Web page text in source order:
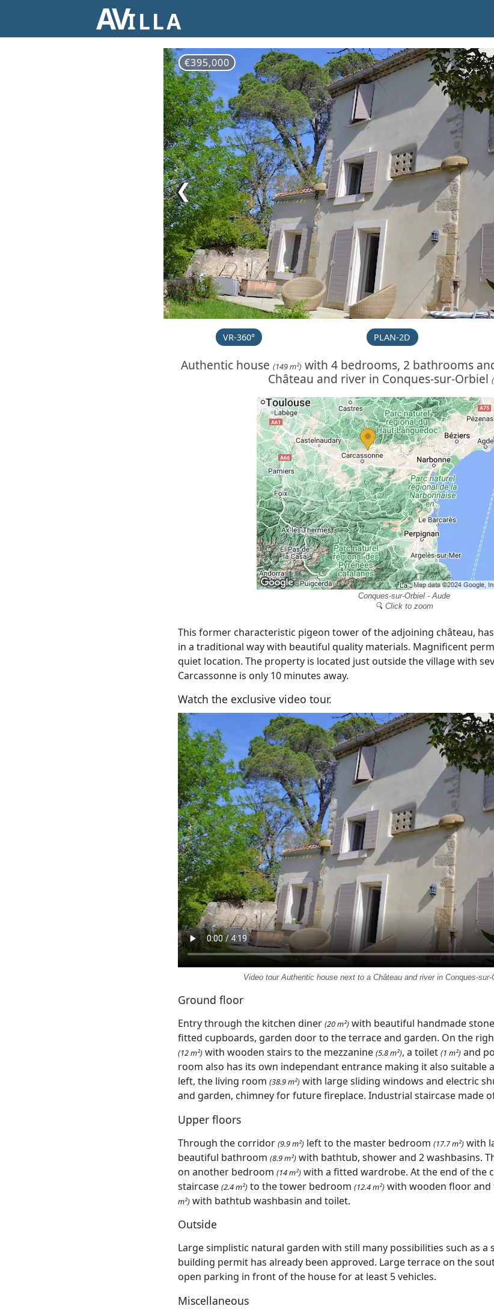
AVILLA
€395,000
❮
VR-360° PLAN-2D
Authentic house (149 m²)with 4 bedrooms, 2 bathrooms
Château and river in Conques-sur-Orbiel
Conques-sur-Orbiel - Aude
🔍 Click to zoom
This former characteristic pigeon tower of the adjoining château,
in a traditional way with beautiful quality materials. Magnificent
quiet location. The property is located just outside the village with
Carcassonne is only 10 minutes away.
Watch the exclusive video tour.
Video tour Authentic house next to a Château and river in Conques-sur-
Ground floor
Entry through the kitchen diner (20 m²) with beautiful handmade
fitted cupboards, garden door to the terrace and garden. On the
(12 m²) with wooden stairs to the mezzanine (5.8 m²), a toilet (1 m²) and
room also has its own independant entrance making it also suitable
left, the living room (38.9 m²) with large sliding windows and electric
and garden, chimney for future fireplace. Industrial staircase made
Upper floors
Through the corridor (9.9 m²) left to the master bedroom (17.7 m²) with
beautiful bathroom (8.9 m²) with bathtub, shower and 2 washbasins.
on another bedroom (14 m²) with a fitted wardrobe. At the end of the
staircase (2.4 m²) to the tower bedroom (12.4 m²) with wooden floor
m²) with bathtub washbasin and toilet.
Outside
Large simplistic natural garden with still many possibilities such as
building permit has already been approved. Large terrace on the
open parking in front of the house for at least 5 vehicles.
Miscellaneous